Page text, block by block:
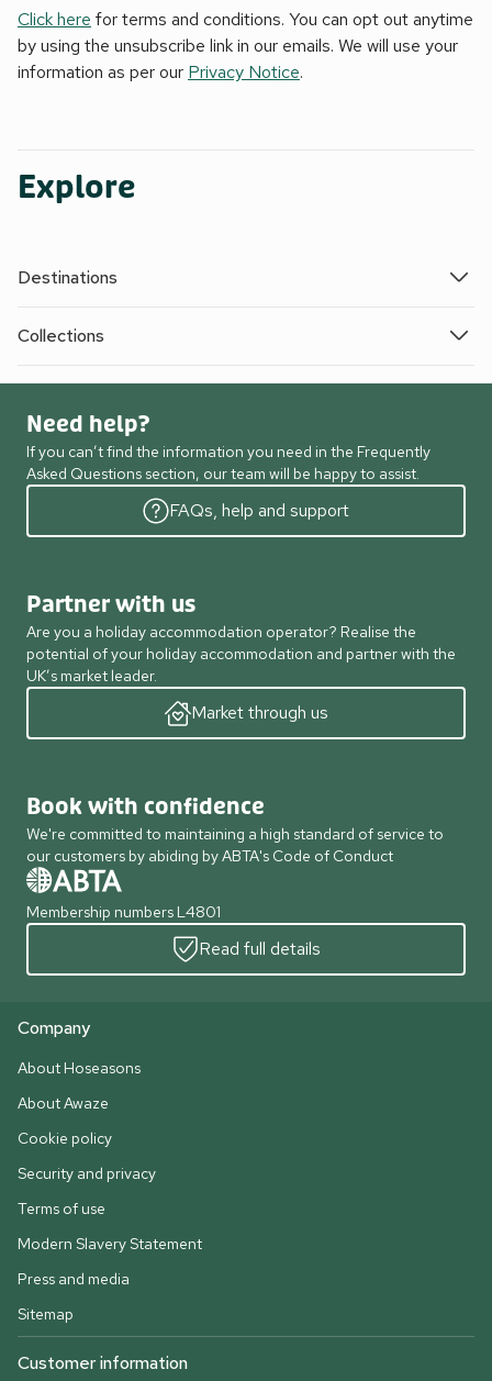
Click here for terms and conditions. You can opt out anytime
by using the unsubscribe link in our emails. We will use your
information as per our Privacy Notice.
Explore
Destinations
Collections
Need help?
If you can’t find the information you need in the Frequently
Asked Questions section, our team will be happy to assist.
FAQs, help and support
Partner with us
Are you a holiday accommodation operator? Realise the
potential of your holiday accommodation and partner with the
UK’s market leader.
Market through us
Book with confidence
We're committed to maintaining a high standard of service to
our customers by abiding by ABTA's Code of Conduct
Membership numbers L4801
Read full details
Company
About Hoseasons
About Awaze
Cookie policy
Security and privacy
Terms of use
Modern Slavery Statement
Press and media
Sitemap
Customer information